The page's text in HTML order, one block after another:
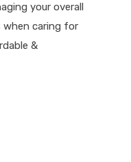
your overall
when caring for
&